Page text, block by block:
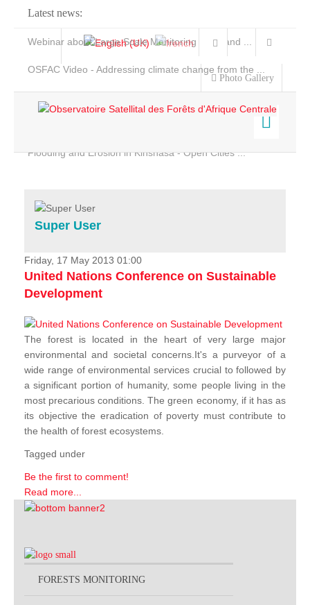
Latest news:
Webinar about Large Scale Monitoring and Land ...
OSFAC Video - Addressing climate change from the ...
Flooding and Erosion in Kinshasa - Open Cities ...
Photo Gallery
Home
Services
Projects
News & Stories
Super User
Friday, 17 May 2013 01:00
United Nations Conference on Sustainable
Development
The forest is located in the heart of very large major
environmental and societal concerns.It's a purveyor of a
wide range of environmental services crucial to followed by
a significant portion of humanity, some people living in the
most precarious conditions. The green economy, if it has as
its objective the eradication of poverty must contribute to
the health of forest ecosystems.
Tagged under
Be the first to comment!
Read more...
FORESTS MONITORING